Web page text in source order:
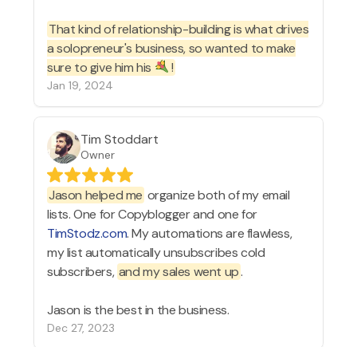
That kind of relationship-building is what drives
a solopreneur's business, so wanted to make
sure to give him his
!
Jan 19, 2024
Tim Stoddart
Owner
Jason helped me organize both of my email
lists. One for Copyblogger and one for
TimStodz.com. My automations are flawless,
my list automatically unsubscribes cold
subscribers, and my sales went up.
Jason is the best in the business.
Dec 27, 2023